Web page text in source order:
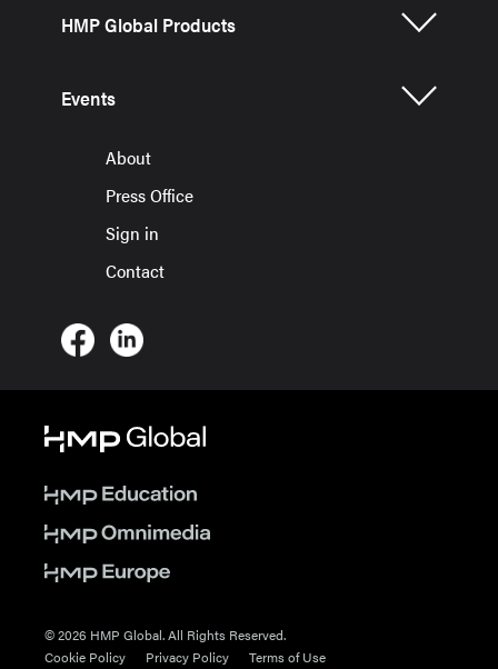
HMP Global Products
Events
About
Press Office
Sign in
Contact
© 2026 HMP Global. All Rights Reserved.
Cookie Policy
Privacy Policy Terms of Use